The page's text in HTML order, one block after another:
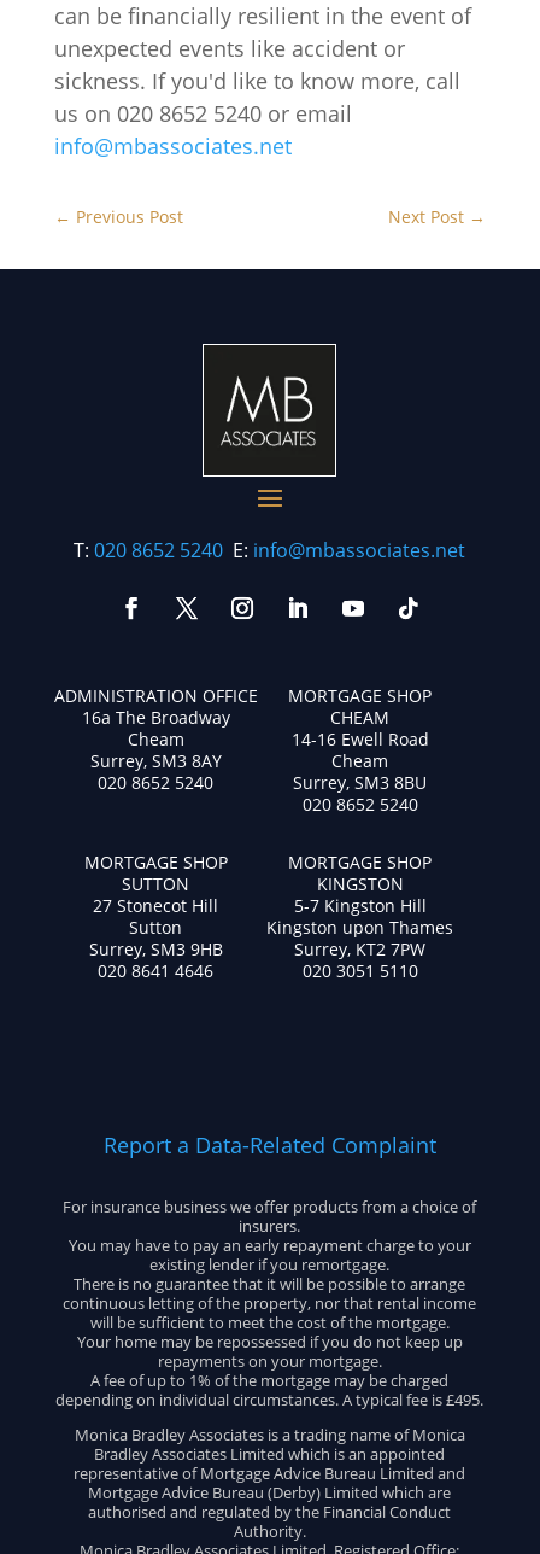
can be financially resilient in the event of
unexpected events like accident or
sickness. If you'd like to know more, call
us on 020 8652 5240 or email
info@mbassociates.net
← Previous Post Next Post →
T:020 8652 5240 E: info@mbassociates.net
ADMINISTRATION OFFICE
16a The Broadway
Cheam
Surrey, SM3 8AY
020 8652 5240
MORTGAGE SHOP
CHEAM
14-16 Ewell Road
Cheam
Surrey, SM3 8BU
020 8652 5240
MORTGAGE SHOP
SUTTON
27 Stonecot Hill
Sutton
Surrey, SM3 9HB
020 8641 4646
MORTGAGE SHOP
KINGSTON
5-7 Kingston Hill
Kingston upon Thames
Surrey, KT2 7PW
020 3051 5110
Report a Data-Related Complaint
For insurance business we offer products from a choice of
insurers.
You may have to pay an early repayment charge to your
existing lender if you remortgage.
There is no guarantee that it will be possible to arrange
continuous letting of the property, nor that rental income
will be sufficient to meet the cost of the mortgage.
Your home may be repossessed if you do not keep up
repayments on your mortgage.
A fee of up to 1% of the mortgage may be charged
depending on individual circumstances. A typical fee is £495.
Monica Bradley Associates is a trading name of Monica
Bradley Associates Limited which is an appointed
representative of Mortgage Advice Bureau Limited and
Mortgage Advice Bureau (Derby) Limited which are
authorised and regulated by the Financial Conduct
Authority.